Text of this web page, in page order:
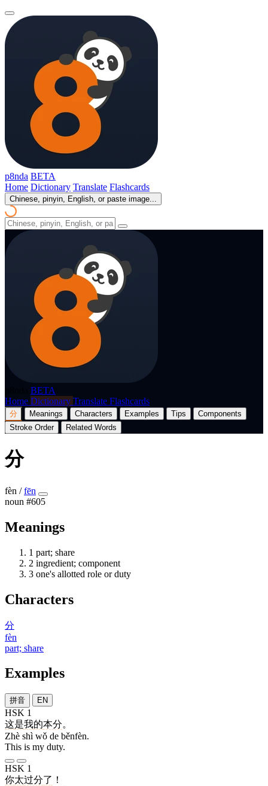
p8nda BETA
Home Dictionary Translate Flashcards
Chinese, pinyin, English, or paste image...
BETA
Home Dictionary Translate Flashcards
分 Meanings Characters Examples Tips
Components
Stroke Order
Related Words
分
fèn / fēn
noun #605
Meanings
1 part; share
2 ingredient; component
3 one's allotted role or duty
Characters
分
fèn
part; share
Examples
拼音 EN
HSK 1
这是我的本分。
Zhè shì wǒ de běnfèn.
This is my duty.
HSK 1
你太过分了 ！